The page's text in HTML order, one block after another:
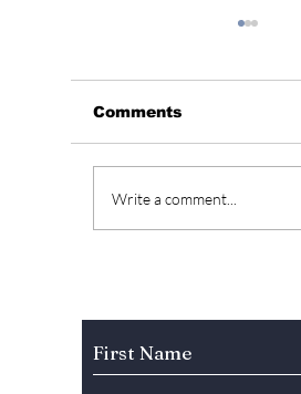
Top K-Dramas to
Comments
Write a comment...